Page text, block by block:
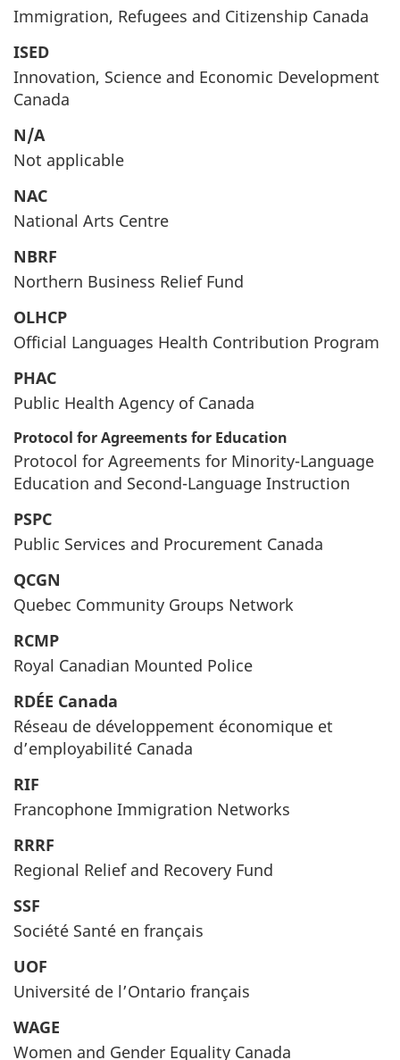
Immigration, Refugees and Citizenship Canada
ISED
Innovation, Science and Economic Development
Canada
N/A
Not applicable
NAC
National Arts Centre
NBRF
Northern Business Relief Fund
OLHCP
Official Languages Health Contribution Program
PHAC
Public Health Agency of Canada
Protocol for Agreements for Education
Protocol for Agreements for Minority-Language
Education and Second-Language Instruction
PSPC
Public Services and Procurement Canada
QCGN
Quebec Community Groups Network
RCMP
Royal Canadian Mounted Police
RDÉE Canada
Réseau de développement économique et
d’employabilité Canada
RIF
Francophone Immigration Networks
RRRF
Regional Relief and Recovery Fund
SSF
Société Santé en français
UOF
Université de l’Ontario français
WAGE
Women and Gender Equality Canada